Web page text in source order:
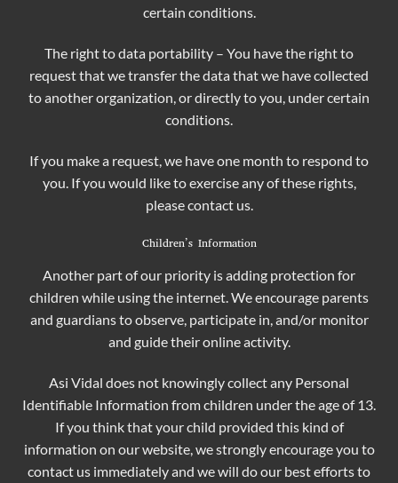
certain conditions.
The right to data portability – You have the right to
request that we transfer the data that we have collected
to another organization, or directly to you, under certain
conditions.
If you make a request, we have one month to respond to
you. If you would like to exercise any of these rights,
please contact us.
Children’s Information
Another part of our priority is adding protection for
children while using the internet. We encourage parents
and guardians to observe, participate in, and/or monitor
and guide their online activity.
Asi Vidal does not knowingly collect any Personal
Identifiable Information from children under the age of 13.
If you think that your child provided this kind of
information on our website, we strongly encourage you to
contact us immediately and we will do our best efforts to